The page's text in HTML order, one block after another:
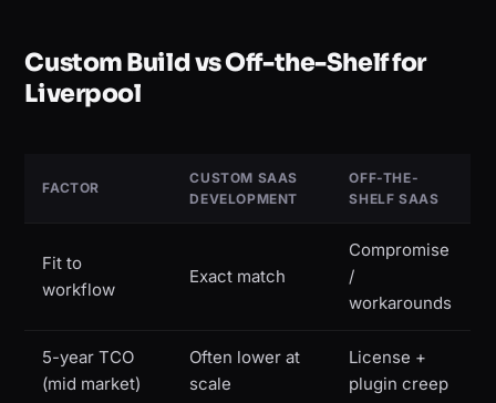
Custom Build vs Off-the-Shelf for
Liverpool
FACTOR
CUSTOM SAAS
DEVELOPMENT
OFF-THE-
SHELF SAAS
Fit to
workflow
Exact match
Compromise
/
workarounds
5-year TCO
(mid market)
Often lower at
scale
License +
plugin creep